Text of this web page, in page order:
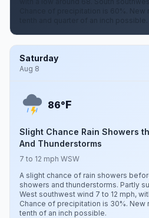
Chance of precipitation is 60%.
tenth and quarter of an inch possible.
Saturday
Aug 8
86°F
Slight Chance Rain Showers
And Thunderstorms
7 to 12 mph WSW
A slight chance of rain showers
showers and thunderstorms. Partly
West southwest wind 7 to 12 mph,
Chance of precipitation is 30%. New
tenth of an inch possible.